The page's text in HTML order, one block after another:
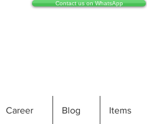
Contact us on WhatsApp
Career Blog Items